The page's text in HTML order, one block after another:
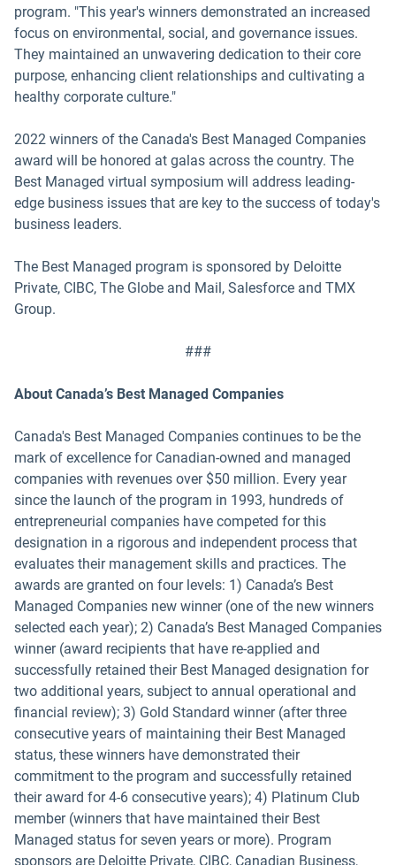
program. "This year's winners demonstrated an increased
focus on environmental, social, and governance issues.
They maintained an unwavering dedication to their core
purpose, enhancing client relationships and cultivating a
healthy corporate culture."
2022 winners of the Canada's Best Managed Companies
award will be honored at galas across the country. The
Best Managed virtual symposium will address leading-
edge business issues that are key to the success of today's
business leaders.
The Best Managed program is sponsored by Deloitte
Private, CIBC, The Globe and Mail, Salesforce and TMX
Group.
###
About Canada’s Best Managed Companies
Canada's Best Managed Companies continues to be the
mark of excellence for Canadian-owned and managed
companies with revenues over $50 million. Every year
since the launch of the program in 1993, hundreds of
entrepreneurial companies have competed for this
designation in a rigorous and independent process that
evaluates their management skills and practices. The
awards are granted on four levels: 1) Canada’s Best
Managed Companies new winner (one of the new winners
selected each year); 2) Canada’s Best Managed Companies
winner (award recipients that have re-applied and
successfully retained their Best Managed designation for
two additional years, subject to annual operational and
financial review); 3) Gold Standard winner (after three
consecutive years of maintaining their Best Managed
status, these winners have demonstrated their
commitment to the program and successfully retained
their award for 4-6 consecutive years); 4) Platinum Club
member (winners that have maintained their Best
Managed status for seven years or more). Program
sponsors are Deloitte Private, CIBC, Canadian Business,